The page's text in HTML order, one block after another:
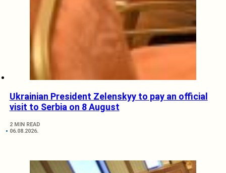
Ukrainian President Zelenskyy to pay an official
visit to Serbia on 8 August
2 MIN READ
06.08.2026.